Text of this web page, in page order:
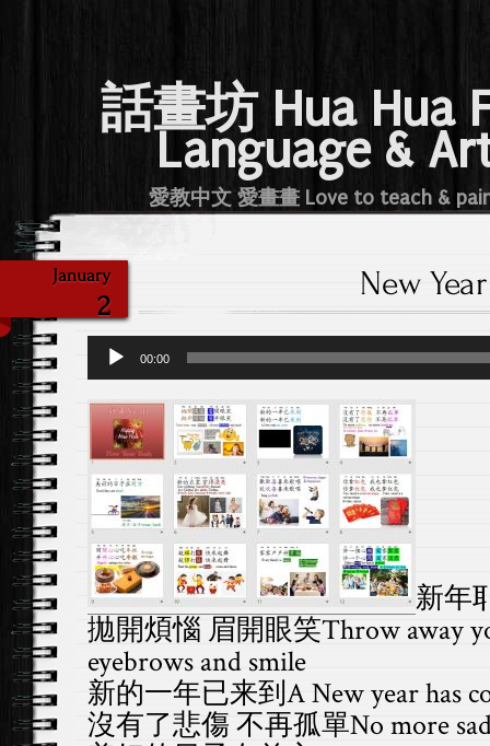
話畫坊 Hua Hua
Language &
愛教中文 愛畫畫 Love to teach &
January
2
New
Audio
Player
00:00
新年
拋開煩惱 眉開眼笑Throw away
eyebrows and smile
新的一年已来到A New year has
沒有了悲傷 不再孤單No more